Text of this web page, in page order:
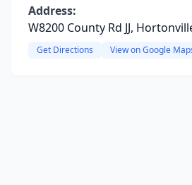
Address:
W8200 County Rd JJ,
Get Directions View on Google